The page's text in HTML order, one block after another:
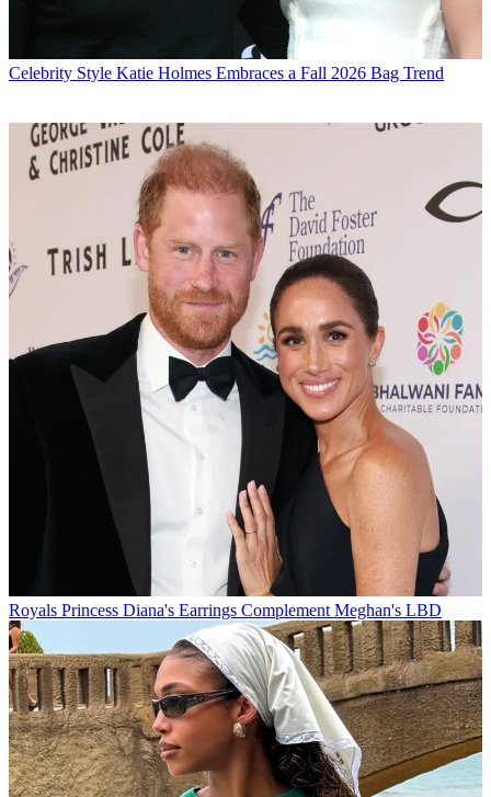
Celebrity Style Katie Holmes Embraces a Fall 2026 Bag Trend
Royals Princess Diana's Earrings Complement Meghan's LBD